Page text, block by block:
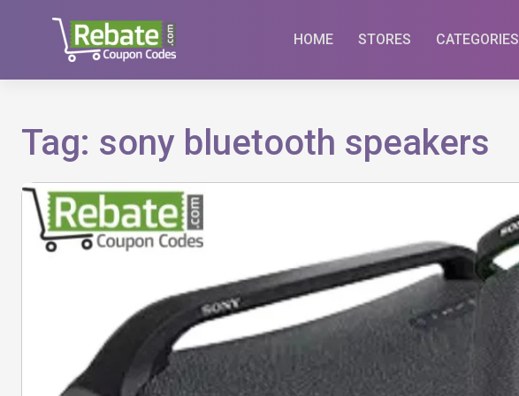
HOME STORES CATEGORIES
Tag: sony bluetooth speakers